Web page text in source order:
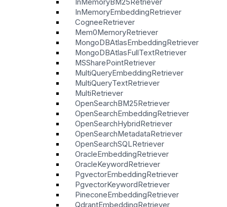
InMemoryEmbeddingRetriever
CogneeRetriever
Mem0MemoryRetriever
MongoDBAtlasEmbeddingRetriever
MongoDBAtlasFullTextRetriever
MSSharePointRetriever
MultiQueryEmbeddingRetriever
MultiQueryTextRetriever
MultiRetriever
OpenSearchBM25Retriever
OpenSearchEmbeddingRetriever
OpenSearchHybridRetriever
OpenSearchMetadataRetriever
OpenSearchSQLRetriever
OracleEmbeddingRetriever
OracleKeywordRetriever
PgvectorEmbeddingRetriever
PgvectorKeywordRetriever
PineconeEmbeddingRetriever
QdrantEmbeddingRetriever